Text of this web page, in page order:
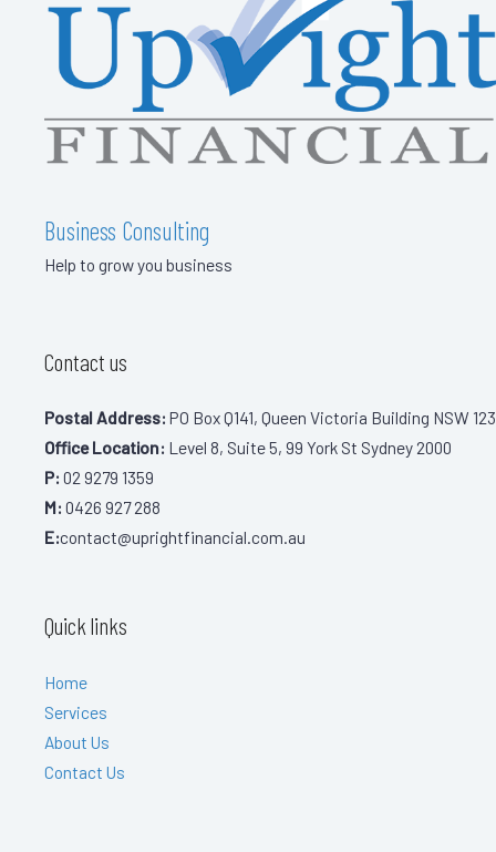
Business Consulting
Help to grow you business
Contact us
Postal Address: PO Box Q141, Queen Victoria Building NSW 123
Office Location: Level 8, Suite 5, 99 York St Sydney 2000
P: 02 9279 1359
M: 0426 927 288
E:contact@uprightfinancial.com.au
Quick links
Home
Services
About Us
Contact Us